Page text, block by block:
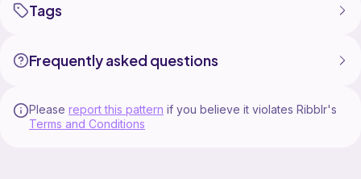
Tags
Frequently asked questions
Please report this pattern if you believe it violates Ribblr's
Terms and Conditions